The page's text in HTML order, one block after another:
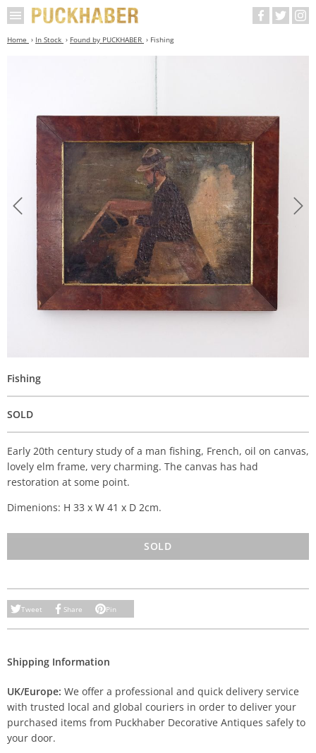
Home In Stock Found by PUCKHABER Fishing
Fishing
SOLD
Early 20th century study of a man fishing, French, oil on canvas,
lovely elm frame, very charming. The canvas has had
restoration at some point.
Dimenions: H 33 x W 41 x D 2cm.
SOLD
Tweet Share Pin
Shipping Information
UK/Europe: We offer a professional and quick delivery service
with trusted local and global couriers in order to deliver your
purchased items from Puckhaber Decorative Antiques safely to
your door.